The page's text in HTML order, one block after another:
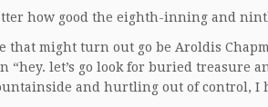
how good the eighth-inning and
that might turn out go be Aroldis
let’s go look for buried treasure
and hurtling out of control, I